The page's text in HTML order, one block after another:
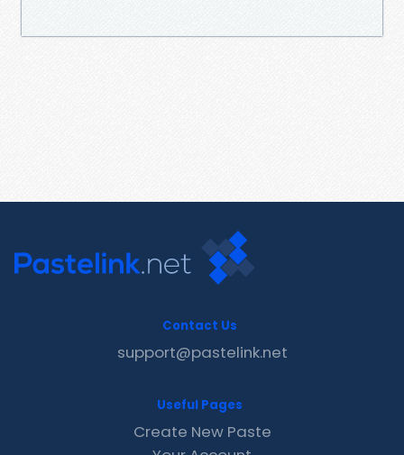
Contact Us
support@pastelink.net
Useful Pages
Create New Paste